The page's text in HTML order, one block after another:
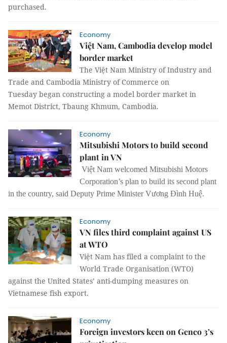
purchased.
Economy
Việt Nam, Cambodia develop model
border market
The Việt Nam Ministry of Industry and
Trade and Cambodia Ministry of Commerce on
Tuesday began constructing a model border market in
Memot District, Tbaung Khmum, Cambodia.
Economy
Mitsubishi Motors to build second
plant in VN
Việt Nam welcomed Mitsubishi Motors
Corporation’s plan to build its second plant
in the country, said Deputy Prime Minister Vương Đình Huệ.
Economy
VN files third complaint against US
at WTO
Việt Nam has filed a complaint to the
World Trade Organisation (WTO)
against the United States’ anti-dumping measures on
Vietnamese fish export.
Economy
Foreign investors keen on Genco 3’s